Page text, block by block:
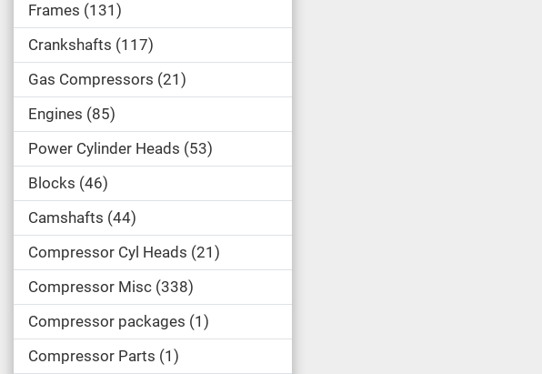
Frames 131
Crankshafts 117
Gas Compressors 21
Engines 85
Power Cylinder Heads 53
Blocks 46
Camshafts 44
Compressor Cyl Heads 21
Compressor Misc 338
Compressor packages 1
Compressor Parts 1